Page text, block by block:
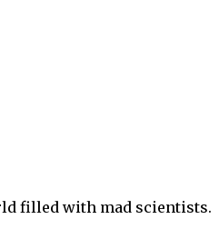
filled with mad scientists.